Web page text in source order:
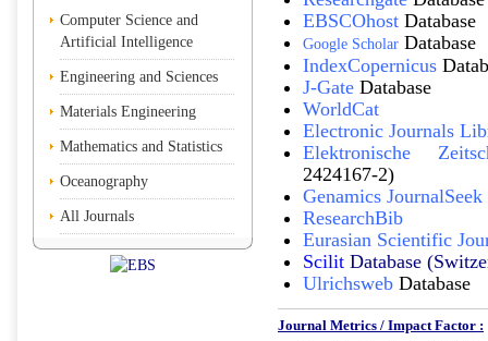
Computer Science and
Artificial Intelligence
Engineering and Sciences
Materials Engineering
Mathematics and Statistics
Oceanography
All Journals
EBSCOhost Database
Google Scholar Database
IndexCopernicus
J-Gate Database
WorldCat
Electronic Journals
Elektronische
2424167-2)
Genamics JournalSeek
ResearchBib
Eurasian Scientific
Scilit Database
Ulrichsweb Database
Journal Metrics / Impact Factor :